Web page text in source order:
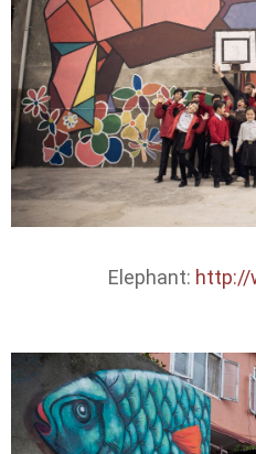
Elephant: http://